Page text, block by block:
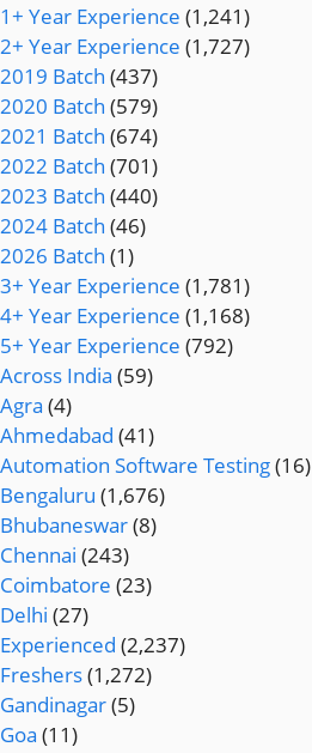
1+ Year Experience (1,241)
2+ Year Experience (1,727)
2019 Batch (437)
2020 Batch (579)
2021 Batch (674)
2022 Batch (701)
2023 Batch (440)
2024 Batch (46)
2026 Batch (1)
3+ Year Experience (1,781)
4+ Year Experience (1,168)
5+ Year Experience (792)
Across India (59)
Agra (4)
Ahmedabad (41)
Automation Software Testing(16)
Bengaluru (1,676)
Bhubaneswar(8)
Chennai (243)
Coimbatore (23)
Delhi (27)
Experienced (2,237)
Freshers(1,272)
Gandinagar(5)
Goa (11)